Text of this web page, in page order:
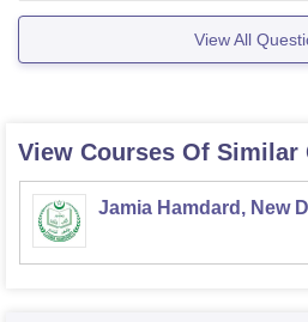
Chemistry or a combination
with atleast 40% aggregate
or
View All
View Courses Of Similar
Jamia Hamdard, New